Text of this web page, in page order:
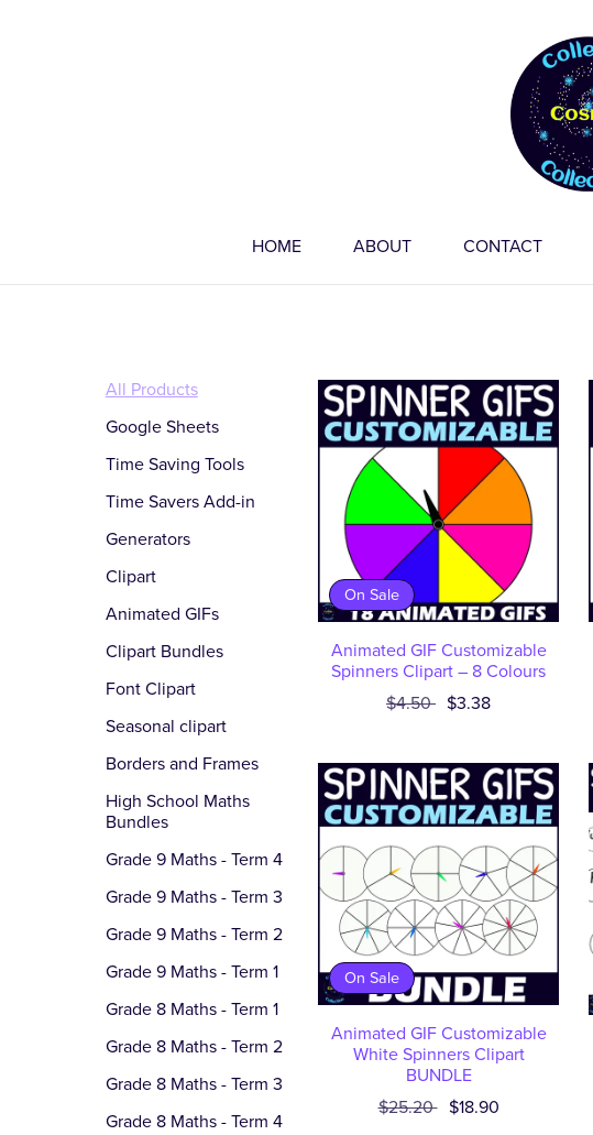
HOME ABOUT CONTACT
All Products
Google Sheets
Time Saving Tools
Time Savers Add-in
Generators
Clipart
Animated GIFs
Clipart Bundles
Font Clipart
Seasonal clipart
Borders and Frames
High School Maths
Bundles
Grade 9 Maths - Term 4
Grade 9 Maths - Term 3
Grade 9 Maths - Term 2
Grade 9 Maths - Term 1
Grade 8 Maths - Term 1
Grade 8 Maths - Term 2
Grade 8 Maths - Term 3
Grade 8 Maths - Term 4
On Sale
Animated GIF Customizable
Spinners Clipart – 8 Colours
$4.50 $3.38
On Sale
Animated GIF Customizable
White Spinners Clipart
BUNDLE
$25.20 $18.90